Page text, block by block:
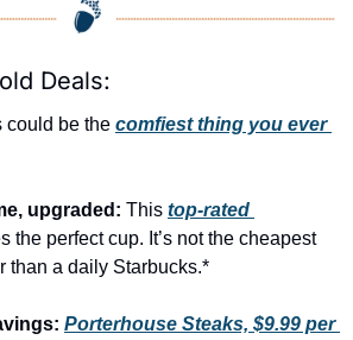
Deals:
could be the comfiest thing you ever
upgraded: This top-rated
the perfect cup. It’s not the cheapest
than a daily Starbucks.*
Porterhouse Steaks, $9.99 per